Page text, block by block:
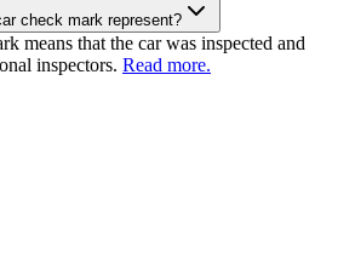
check mark represent?
means that the car was inspected and
inspectors. Read more.